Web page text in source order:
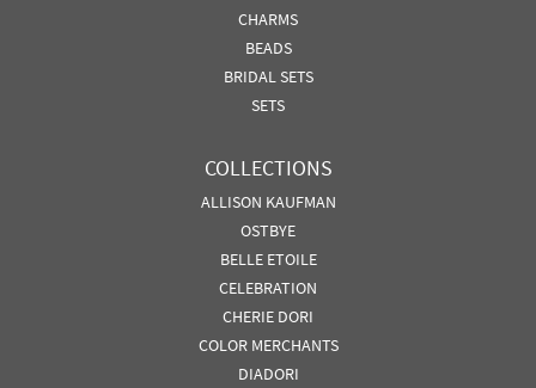
CHARMS
BEADS
BRIDAL SETS
SETS
COLLECTIONS
ALLISON KAUFMAN
OSTBYE
BELLE ETOILE
CELEBRATION
CHERIE DORI
COLOR MERCHANTS
DIADORI